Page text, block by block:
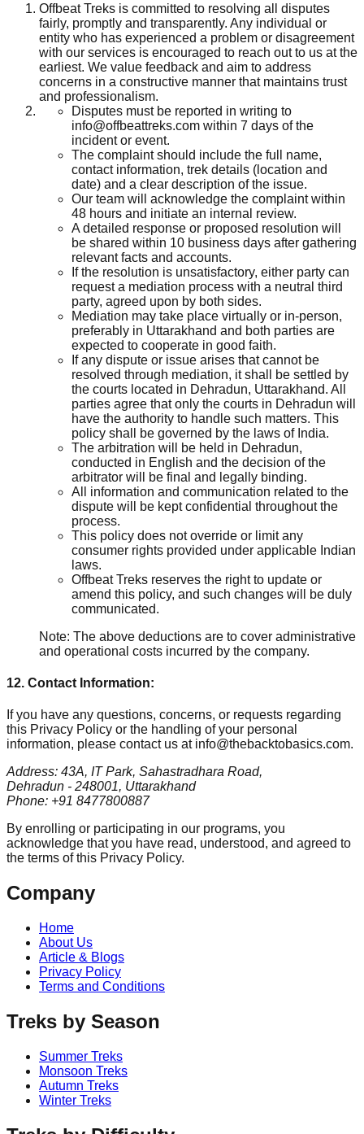
Offbeat Treks is committed to resolving all disputes
fairly, promptly and transparently. Any individual or
entity who has experienced a problem or disagreement
with our services is encouraged to reach out to us at the
earliest. We value feedback and aim to address
concerns in a constructive manner that maintains trust
and professionalism.
Disputes must be reported in writing to
info@offbeattreks.com within 7 days of the
incident or event.
The complaint should include the full name,
contact information, trek details (location and
date) and a clear description of the issue.
Our team will acknowledge the complaint within
48 hours and initiate an internal review.
A detailed response or proposed resolution will
be shared within 10 business days after gathering
relevant facts and accounts.
If the resolution is unsatisfactory, either party can
request a mediation process with a neutral third
party, agreed upon by both sides.
Mediation may take place virtually or in-person,
preferably in Uttarakhand and both parties are
expected to cooperate in good faith.
If any dispute or issue arises that cannot be
resolved through mediation, it shall be settled by
the courts located in Dehradun, Uttarakhand. All
parties agree that only the courts in Dehradun will
have the authority to handle such matters. This
policy shall be governed by the laws of India.
The arbitration will be held in Dehradun,
conducted in English and the decision of the
arbitrator will be final and legally binding.
All information and communication related to the
dispute will be kept confidential throughout the
process.
This policy does not override or limit any
consumer rights provided under applicable Indian
laws.
Offbeat Treks reserves the right to update or
amend this policy, and such changes will be duly
communicated.
Note: The above deductions are to cover administrative
and operational costs incurred by the company.
12. Contact Information:
If you have any questions, concerns, or requests regarding
this Privacy Policy or the handling of your personal
information, please contact us at info@thebacktobasics.com.
Address: 43A, IT Park, Sahastradhara Road,
Dehradun - 248001, Uttarakhand
Phone: +91 8477800887
By enrolling or participating in our programs, you
acknowledge that you have read, understood, and agreed to
the terms of this Privacy Policy.
Company
Home
About Us
Article & Blogs
Privacy Policy
Terms and Conditions
Treks by Season
Summer Treks
Monsoon Treks
Autumn Treks
Winter Treks